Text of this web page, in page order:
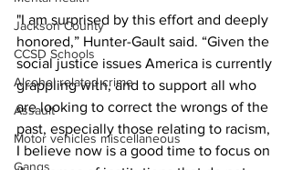
Jackson County
CCSD Schools
Alcohol related crime
Assault
Motor vehicles miscellaneous
Gangs
"I am surprised by this effort and deeply
honored,” Hunter-Gault said. “Given the
social justice issues America is currently
grappling with, and to support all who
are looking to correct the wrongs of the
past, especially those relating to racism,
I believe now is a good time to focus on